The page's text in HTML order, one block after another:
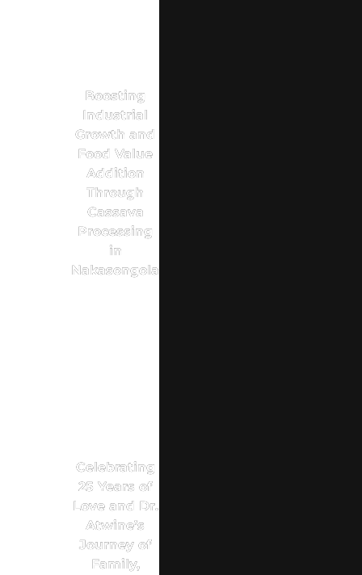
Boosting
Industrial
Growth and
Food Value
Addition
Through
Cassava
Processing
in
Nakasongola
Celebrating
25 Years of
Love and Dr.
Atwine’s
Journey of
Family,